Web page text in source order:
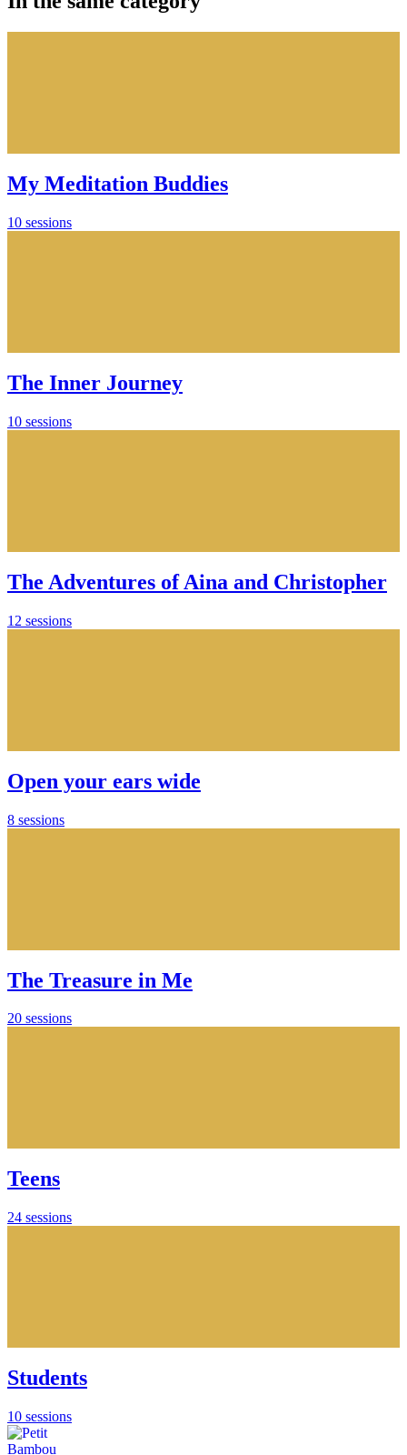
My Meditation Buddies
10 sessions
The Inner Journey
10 sessions
The Adventures of Aina and Christopher
12 sessions
Open your ears wide
8 sessions
The Treasure in Me
20 sessions
Teens
24 sessions
Students
10 sessions